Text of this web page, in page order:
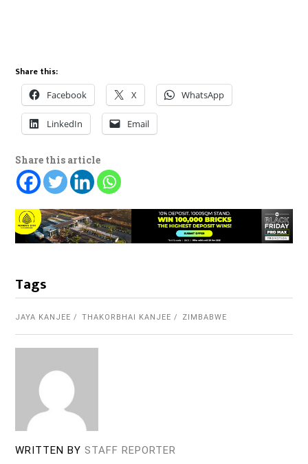
Share this:
Facebook X WhatsApp
LinkedIn Email
Share this article
Tags
JAYA KANJEE THAKORBHAI KANJEE ZIMBABWE
WRITTEN BY STAFF REPORTER